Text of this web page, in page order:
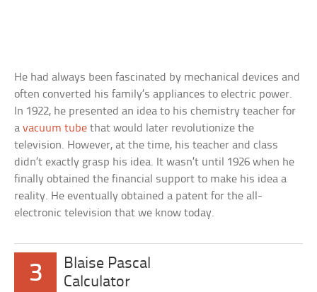
He had always been fascinated by mechanical devices and
often converted his family’s appliances to electric power.
In 1922, he presented an idea to his chemistry teacher for
avacuum tube that would later revolutionize the
television. However, at the time, his teacher and class
didn’t exactly grasp his idea. It wasn’t until 1926 when he
finally obtained the financial support to make his idea a
reality. He eventually obtained a patent for the all-
electronic television that we know today.
3
Blaise Pascal
Calculator